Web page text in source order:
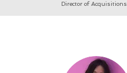
Director of Acquisitions